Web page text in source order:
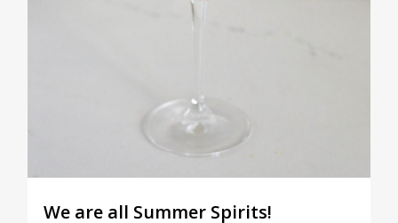
We are all Summer Spirits!